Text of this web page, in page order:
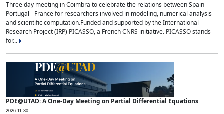
Three day meeting in Coimbra to celebrate the relations between Spain -
Portugal - France for researchers involved in modeling, numerical analysis
and scientific computation.Funded and supported by the International
Research Project (IRP) PICASSO, a French CNRS initiative. PICASSO stands
for...
PDE@UTAD: A One-Day Meeting on Partial Differential Equations
2026-11-30